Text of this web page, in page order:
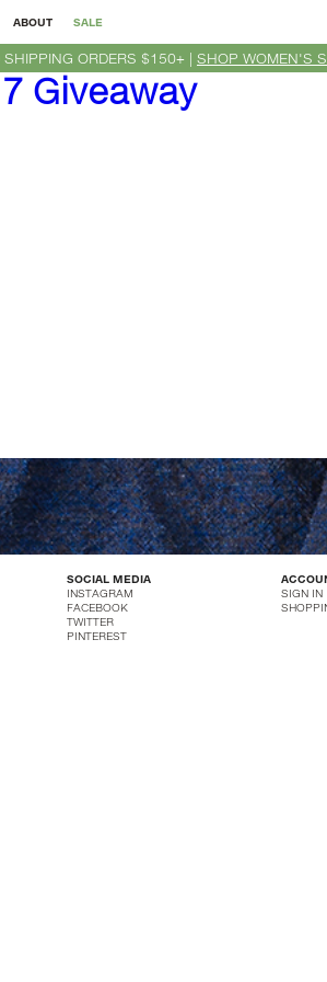
ABOUT SALE
SHIPPING ORDERS $150+ | SHOP WOMEN'S
Giveaway
SOCIAL MEDIA
INSTAGRAM
FACEBOOK
TWITTER
PINTEREST
SIGN IN